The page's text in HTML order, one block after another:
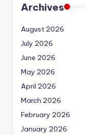
Archives
August 2026
July 2026
June 2026
May 2026
April 2026
March 2026
February 2026
January 2026